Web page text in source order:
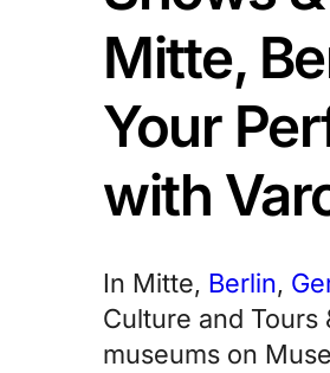
Mitte,
Your
with
In Mitte, Berlin,
Culture and
museums on